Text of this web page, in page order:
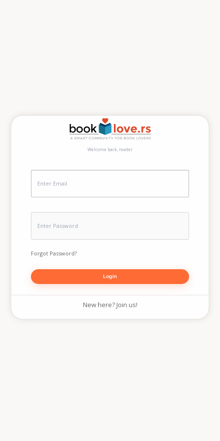
Welcome back, reader
Forgot Password?
New here? Join us!